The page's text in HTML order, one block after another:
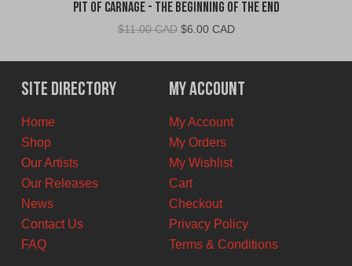
Pit of Carnage - The Beginning of the End
$11.00 CAD Original
was:
$11.00
CAD.
$6.00 CADCurrent
is:
$6.00
CAD.
Site Directory
Home
Shop
Our Artists
Our Releases
News
Contact Us
FAQ
My Account
My Account
My Orders
My Wishlist
Cart
Checkout
Privacy Policy
Terms & Conditions